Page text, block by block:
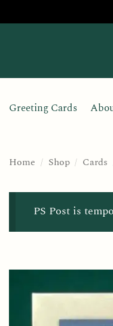
Greeting Cards
Home / Shop / Cards
PS Post is